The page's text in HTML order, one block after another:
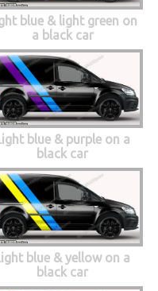
blue & light green on
a black car
blue & purple on a
black car
blue & yellow on a
black car